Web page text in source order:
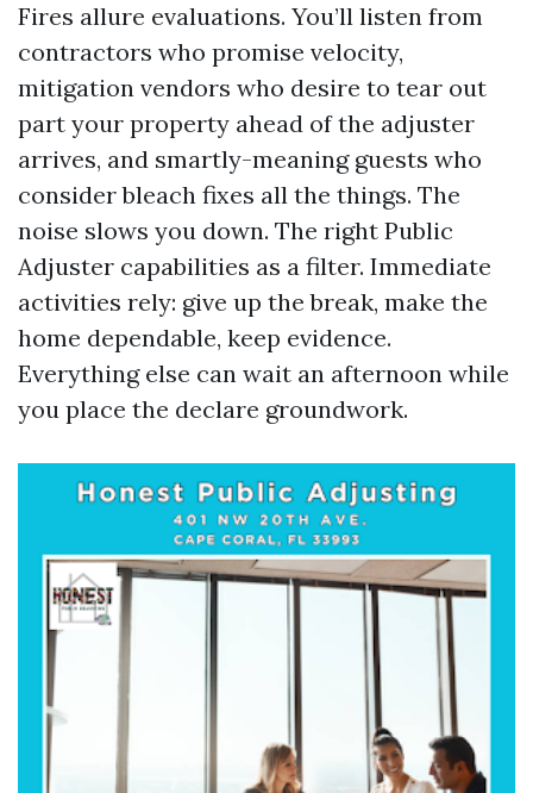
Fires allure evaluations. You’ll listen from
contractors who promise velocity,
mitigation vendors who desire to tear out
part your property ahead of the adjuster
arrives, and smartly-meaning guests who
consider bleach fixes all the things. The
noise slows you down. The right Public
Adjuster capabilities as a filter. Immediate
activities rely: give up the break, make the
home dependable, keep evidence.
Everything else can wait an afternoon while
you place the declare groundwork.